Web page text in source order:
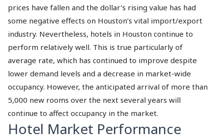
prices have fallen and the dollar’s rising value has had
some negative effects on Houston’s vital import/export
industry. Nevertheless, hotels in Houston continue to
perform relatively well. This is true particularly of
average rate, which has continued to improve despite
lower demand levels and a decrease in market-wide
occupancy. However, the anticipated arrival of more than
5,000 new rooms over the next several years will
continue to affect occupancy in the market.
Hotel Market Performance